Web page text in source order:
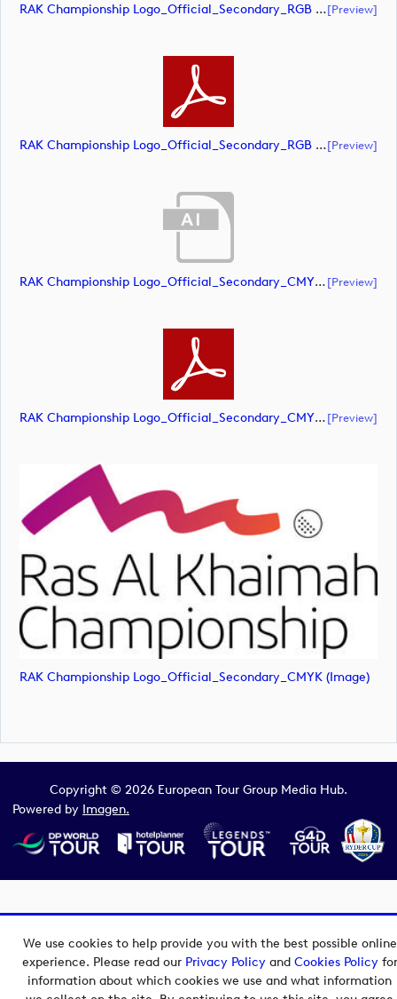
We use cookies to help provide you with the best possible online
experience. Please read our Privacy Policyand Cookies Policyfor
information about which cookies we use and what information
RAK Championship Logo_Official_Secondary_RGB (document)[preview]
RAK Championship Logo_Official_Secondary_RGB (document)[preview]
RAK Championship Logo_Official_Secondary_CMYK (document)[preview]
RAK Championship Logo_Official_Secondary_CMYK (document)[preview]
RAK Championship Logo_Official_Secondary_CMYK (image)
Copyright © 2026 European Tour Group Media Hub.
Powered by Imagen.